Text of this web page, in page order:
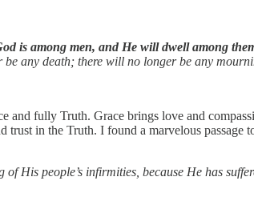
is among men, and He will dwell among
any death; there will no longer be any
fully Truth. Grace brings love and
in the Truth. I found a marvelous
His people’s infirmities, because He has